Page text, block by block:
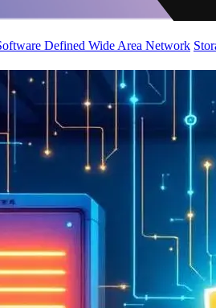
Defined Wide Area Network